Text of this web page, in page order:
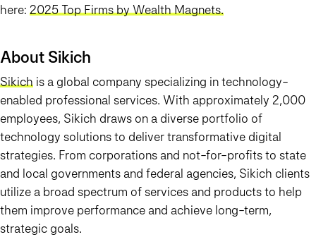
here: 2025 Top Firms by Wealth Magnets.
About Sikich
Sikich is a global company specializing in technology-
enabled professional services. With approximately 2,000
employees, Sikich draws on a diverse portfolio of
technology solutions to deliver transformative digital
strategies. From corporations and not-for-profits to state
and local governments and federal agencies, Sikich clients
utilize a broad spectrum of services and products to help
them improve performance and achieve long-term,
strategic goals.